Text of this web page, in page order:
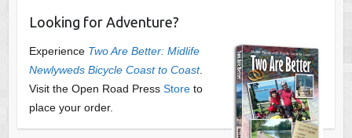
Looking for Adventure?
Experience Two Are Better: Midlife
Newlyweds Bicycle Coast to Coast.
Visit the Open Road Press Storeto
place your order.